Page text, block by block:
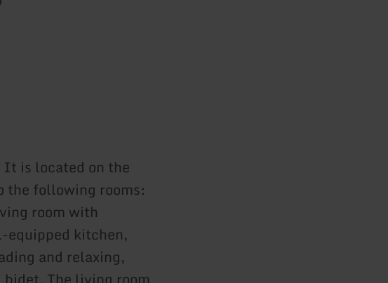
is located on the
following rooms:
room with
kitchen,
and relaxing,